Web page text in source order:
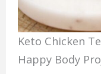
Keto Chicken
Happy Body